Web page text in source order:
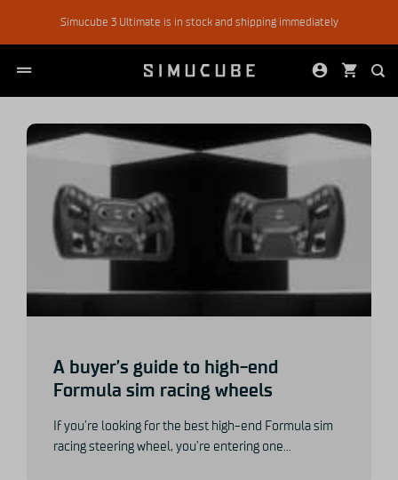
Simucube 3 Ultimate is in stock and shipping immediately
A buyer’s guide to high-end
Formula sim racing wheels
If you’re looking for the best high-end Formula sim
racing steering wheel, you’re entering one...